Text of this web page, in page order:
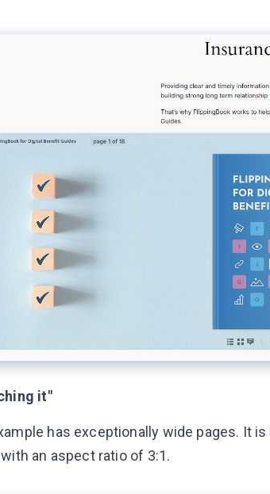
it"
has exceptionally wide pages. It
an aspect ratio of 3:1.